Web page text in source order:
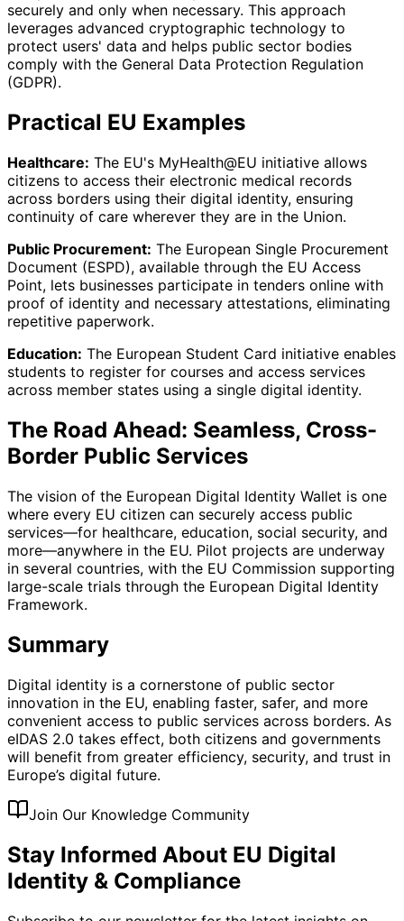
securely and only when necessary. This approach
leverages advanced cryptographic technology to
protect users' data and helps public sector bodies
comply with the General Data Protection Regulation
(GDPR).
Practical EU Examples
Healthcare: The EU's MyHealth@EU initiative allows
citizens to access their electronic medical records
across borders using their digital identity, ensuring
continuity of care wherever they are in the Union.
Public Procurement: The European Single Procurement
Document (ESPD), available through the EU Access
Point, lets businesses participate in tenders online with
proof of identity and necessary attestations, eliminating
repetitive paperwork.
Education: The European Student Card initiative enables
students to register for courses and access services
across member states using a single digital identity.
The Road Ahead: Seamless, Cross-
Border Public Services
The vision of the European Digital Identity Wallet is one
where every EU citizen can securely access public
services—for healthcare, education, social security, and
more—anywhere in the EU. Pilot projects are underway
in several countries, with the EU Commission supporting
large-scale trials through the European Digital Identity
Framework.
Summary
Digital identity is a cornerstone of public sector
innovation in the EU, enabling faster, safer, and more
convenient access to public services across borders. As
eIDAS 2.0 takes effect, both citizens and governments
will benefit from greater efficiency, security, and trust in
Europe’s digital future.
Join Our Knowledge Community
Stay Informed About EU Digital
Identity & Compliance